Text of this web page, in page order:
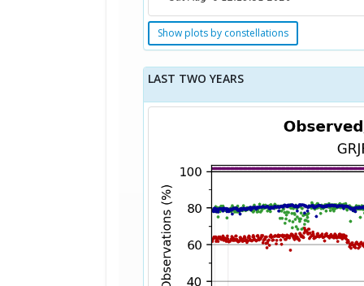
Show plots by constellations
LAST TWO YEARS